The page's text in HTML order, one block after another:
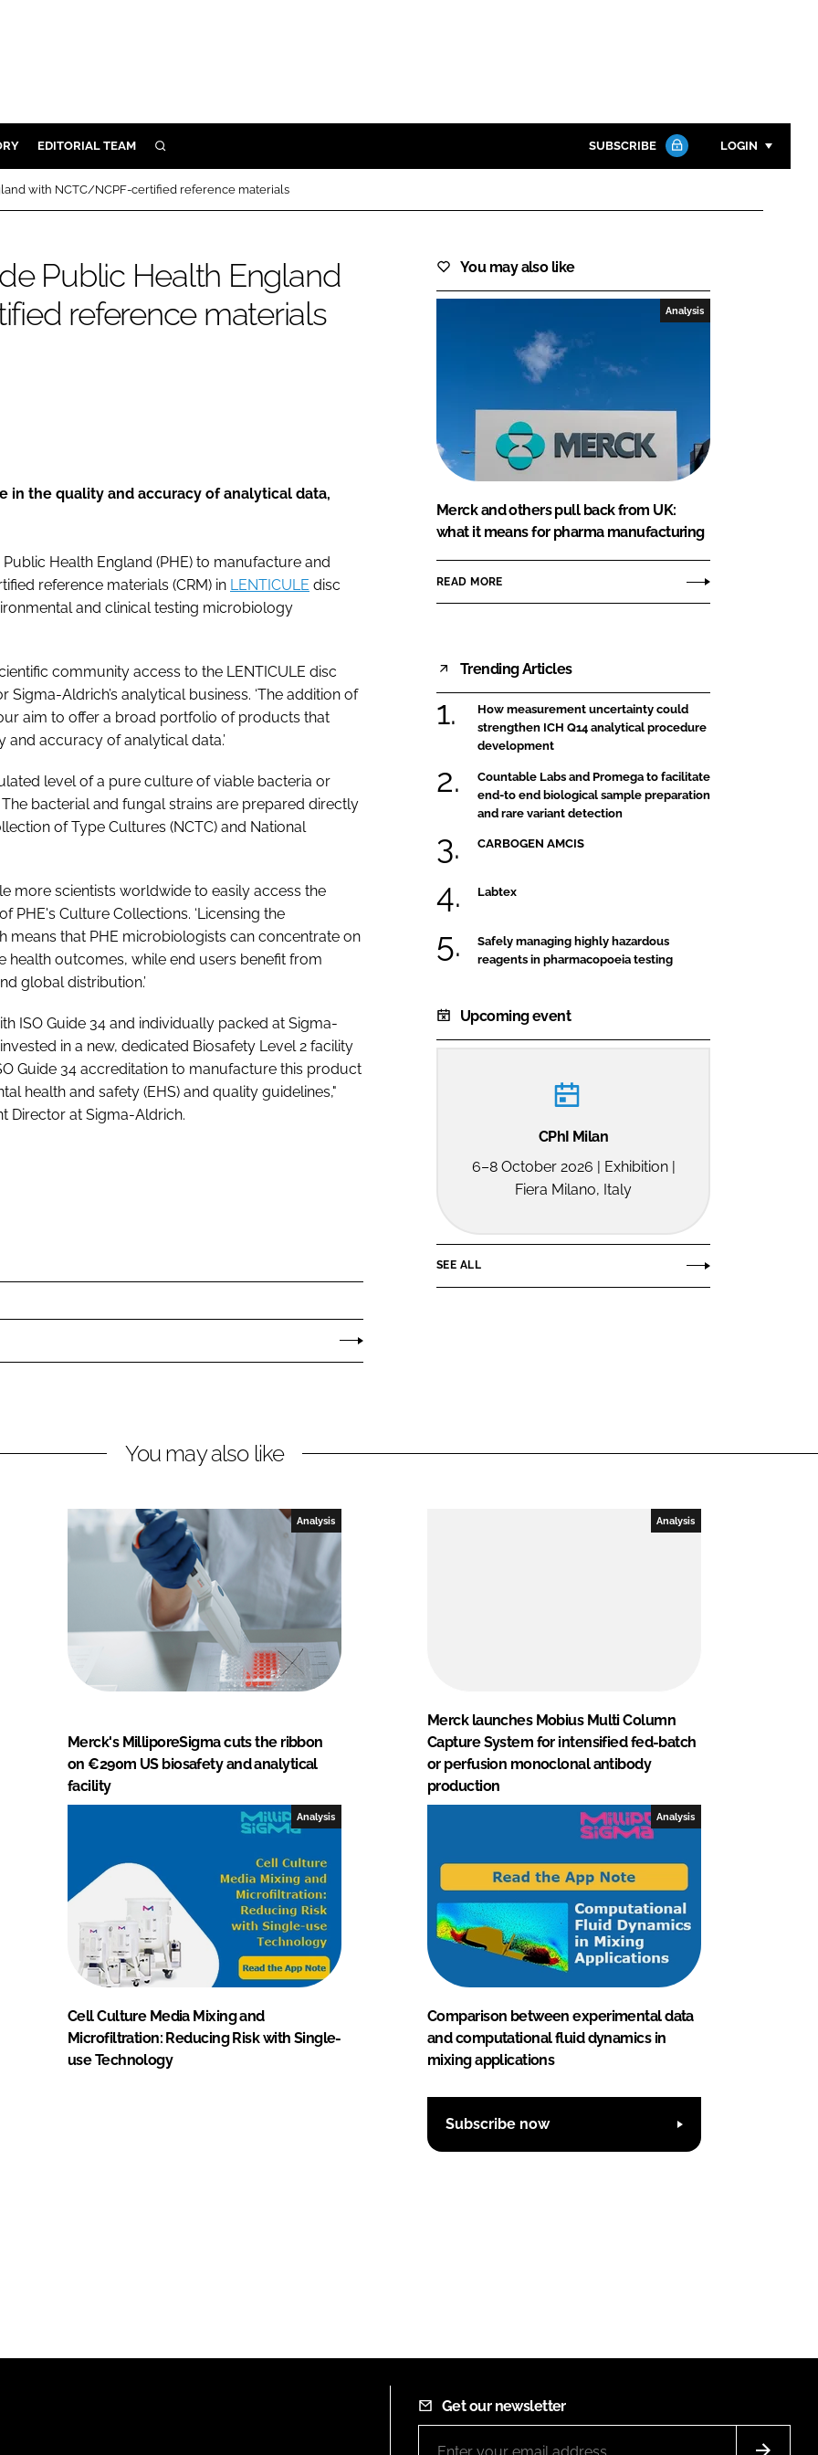
EDITORIAL TEAM SEARCH SUBSCRIBE LOGIN
Password
Password
Close login form
with NCTC/NCPF-certified reference materials
Public Health England
reference materials
in the quality and accuracy of analytical data,
Health England (PHE) to manufacture and
reference materials (CRM) in LENTICULE disc
and clinical testing microbiology
community access to the LENTICULE disc
Sigma-Aldrich’s analytical business. ‘The addition of
aim to offer a broad portfolio of products that
accuracy of analytical data.’
level of a pure culture of viable bacteria or
bacterial and fungal strains are prepared directly
of Type Cultures (NCTC) and National
more scientists worldwide to easily access the
PHE's Culture Collections. ‘Licensing the
means that PHE microbiologists can concentrate on
outcomes, while end users benefit from
global distribution.’
ISO Guide 34 and individually packed at Sigma-
in a new, dedicated Biosafety Level 2 facility
Guide 34 accreditation to manufacture this product
health and safety (EHS) and quality guidelines,"
Director at Sigma-Aldrich.
You may also like
Analysis
Merck and others pull back from UK:
what it means for pharma manufacturing
READ MORE
Trending Articles
How measurement uncertainty could
strengthen ICH Q14 analytical procedure
development
Countable Labs and Promega to facilitate
end-to end biological sample preparation
and rare variant detection
CARBOGEN AMCIS
Labtex
Safely managing highly hazardous
reagents in pharmacopoeia testing
Upcoming event
CPhI Milan
6–8 October 2026 | Exhibition |
Fiera Milano, Italy
SEE ALL
You may also like
Analysis
Merck's MilliporeSigma cuts the ribbon
on €290m US biosafety and analytical
facility
Analysis
Merck launches Mobius Multi Column
Capture System for intensified fed-batch
or perfusion monoclonal antibody
production
Analysis
Cell Culture Media Mixing and
Microfiltration: Reducing Risk with Single-
use Technology
Analysis
Comparison between experimental data
and computational fluid dynamics in
mixing applications
Subscribe now
Get our newsletter